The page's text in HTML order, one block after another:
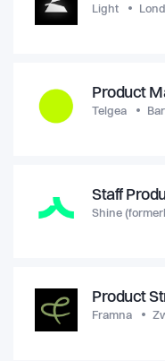
Light
Product
Telgea
Staff
Shine
Product
Framna